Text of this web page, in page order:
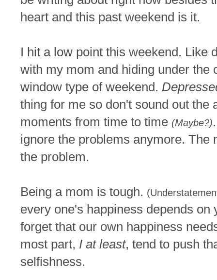
heart and this past weekend is it.
I hit a low point this weekend. Like
with my mom and hiding under the
window type of weekend.
thing for me so don't sound out the
moments from time to time (Maybe?)
ignore the problems anymore.
the problem.
Being a mom is tough.
every one's happiness depends
forget that our own happiness
most part, I at least, tend to push
selfishness.